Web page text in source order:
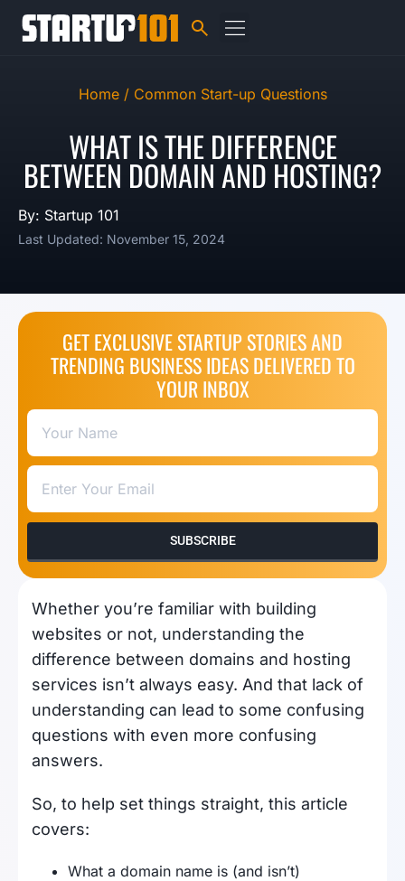
Home / Common Start-up Questions
WHAT IS THE DIFFERENCE
BETWEEN DOMAIN AND HOSTING?
By: Startup 101
Last Updated: November 15, 2024
GET EXCLUSIVE STARTUP STORIES AND
TRENDING BUSINESS IDEAS DELIVERED TO
YOUR INBOX
SUBSCRIBE
Whether you’re familiar with building
websites or not, understanding the
difference between domains and hosting
services isn’t always easy. And that lack of
understanding can lead to some confusing
questions with even more confusing
answers.
So, to help set things straight, this article
covers:
What a domain name is (and isn’t)